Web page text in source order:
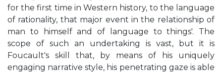
for the first time in Western history, to the language
of rationality, that major event in the relationship of
man to himself and of language to things'. The
scope of such an undertaking is vast, but it is
Foucault's skill that, by means of his uniquely
engaging narrative style, his penetrating gaze is able